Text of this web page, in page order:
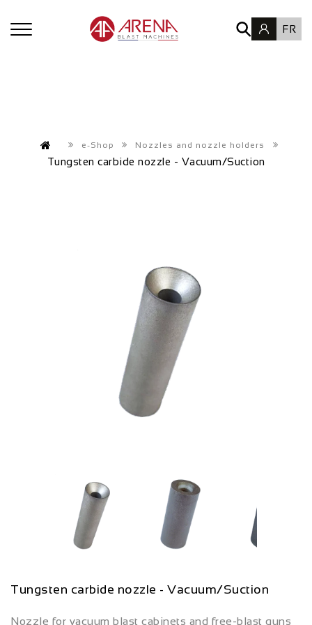
FR
e-Shop Nozzles and nozzle holders
Tungsten carbide nozzle - Vacuum/Suction
Tungsten carbide nozzle - Vacuum/Suction
Nozzle for vacuum blast cabinets and free-blast guns